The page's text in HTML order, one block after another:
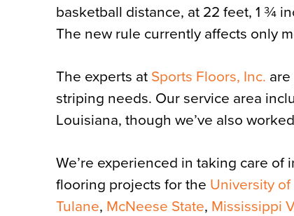
basketball distance, at 22 feet, 1 ¾
The new rule currently affects only
The experts at Sports Floors, Inc.
striping needs. Our service area
Louisiana, though we’ve also
We’re experienced in taking care of
flooring projects for the University
Tulane, McNeese State, Mississippi